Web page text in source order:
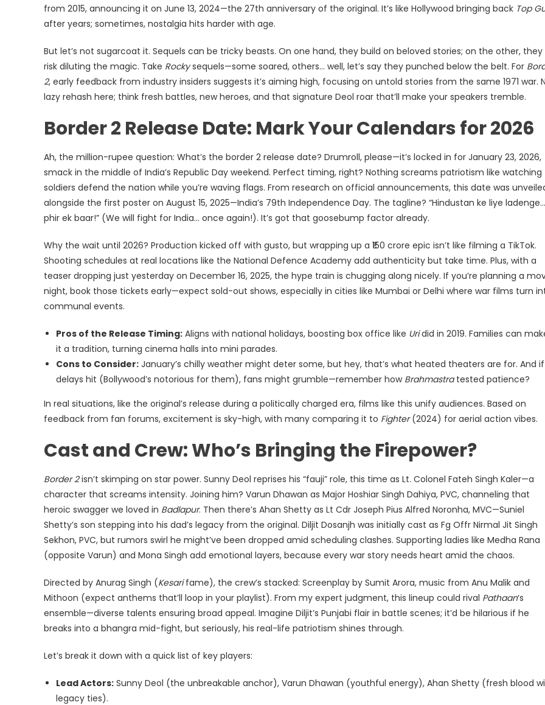
from 2015, announcing it on June 13, 2024—the 27th anniversary of the original. It’s like Hollywood bringing back Top
after years; sometimes, nostalgia hits harder with age.
But let’s not sugarcoat it. Sequels can be tricky beasts. On one hand, they build on beloved stories; on the other, they
risk diluting the magic. Take Rockysequels—some soared, others… well, let’s say they punched below the belt. For
2, early feedback from industry insiders suggests it’s aiming high, focusing on untold stories from the same 1971 war.
lazy rehash here; think fresh battles, new heroes, and that signature Deol roar that’ll make your speakers tremble.
Border 2 Release Date: Mark Your Calendars for 2026
Ah, the million-rupee question: What’s the border 2 release date? Drumroll, please—it’s locked in for January 23, 2026,
smack in the middle of India’s Republic Day weekend. Perfect timing, right? Nothing screams patriotism like watching
soldiers defend the nation while you’re waving flags. From research on official announcements, this date was
alongside the first poster on August 15, 2025—India’s 79th Independence Day. The tagline? “Hindustan ke liye ladenge…
phir ek baar!” (We will fight for India… once again!). It’s got that goosebump factor already.
Why the wait until 2026? Production kicked off with gusto, but wrapping up a ₹150 crore epic isn’t like filming a TikTok.
Shooting schedules at real locations like the National Defence Academy add authenticity but take time. Plus, with a
teaser dropping just yesterday on December 16, 2025, the hype train is chugging along nicely. If you’re planning a
night, book those tickets early—expect sold-out shows, especially in cities like Mumbai or Delhi where war films turn
communal events.
Pros of the Release Timing: Aligns with national holidays, boosting box office like Uridid in 2019. Families can
it a tradition, turning cinema halls into mini parades.
Cons to Consider: January’s chilly weather might deter some, but hey, that’s what heated theaters are for. And if
delays hit (Bollywood’s notorious for them), fans might grumble—remember how Brahmastratested patience?
In real situations, like the original’s release during a politically charged era, films like this unify audiences. Based on
feedback from fan forums, excitement is sky-high, with many comparing it to Fighter(2024) for aerial action vibes.
Cast and Crew: Who’s Bringing the Firepower?
Border 2isn’t skimping on star power. Sunny Deol reprises his “fauji” role, this time as Lt. Colonel Fateh Singh Kaler—a
character that screams intensity. Joining him? Varun Dhawan as Major Hoshiar Singh Dahiya, PVC, channeling that
heroic swagger we loved in Badlapur. Then there’s Ahan Shetty as Lt Cdr Joseph Pius Alfred Noronha, MVC—Suniel
Shetty’s son stepping into his dad’s legacy from the original. Diljit Dosanjh was initially cast as Fg Offr Nirmal Jit Singh
Sekhon, PVC, but rumors swirl he might’ve been dropped amid scheduling clashes. Supporting ladies like Medha Rana
(opposite Varun) and Mona Singh add emotional layers, because every war story needs heart amid the chaos.
Directed by Anurag Singh (Kesarifame), the crew’s stacked: Screenplay by Sumit Arora, music from Anu Malik and
Mithoon (expect anthems that’ll loop in your playlist). From my expert judgment, this lineup could rival Pathaan‘s
ensemble—diverse talents ensuring broad appeal. Imagine Diljit’s Punjabi flair in battle scenes; it’d be hilarious if he
breaks into a bhangra mid-fight, but seriously, his real-life patriotism shines through.
Let’s break it down with a quick list of key players:
Lead Actors: Sunny Deol (the unbreakable anchor), Varun Dhawan (youthful energy), Ahan Shetty (fresh blood
legacy ties).